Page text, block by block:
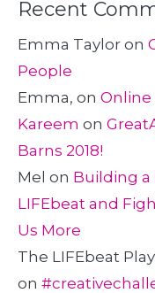
Recent
Emma Taylor on
People
Emma, on Online
Kareem on
Barns 2018!
Mel on Building
LIFEbeat and
Us More
The LIFEbeat
on